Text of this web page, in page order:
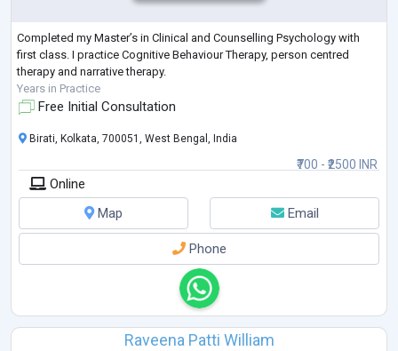
Completed my Master’s in Clinical and Counselling Psychology with
first class. I practice Cognitive Behaviour Therapy, person centred
therapy and narrative therapy.
Years in Practice
Free Initial Consultation
₹700 - ₹2500 INR
Birati, Kolkata, 700051, West Bengal, India
Online
Map
Email
Phone
Raveena Patti William